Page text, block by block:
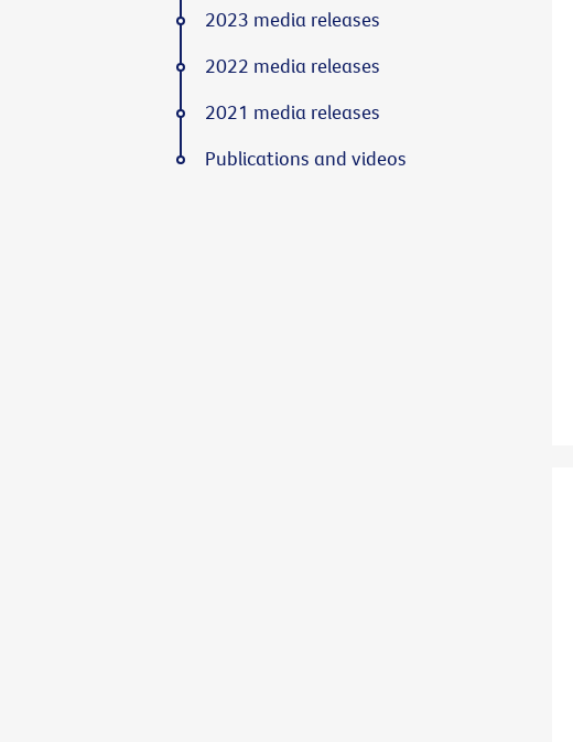
2023 media releases
2022 media releases
2021 media releases
Publications and videos